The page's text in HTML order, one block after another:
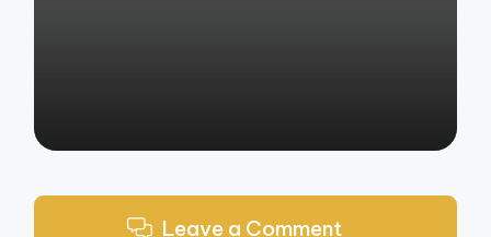
Leave a Comment